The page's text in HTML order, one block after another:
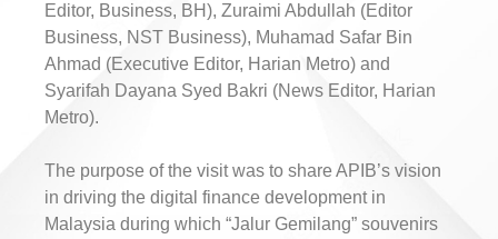
Editor, Business, BH), Zuraimi Abdullah (Editor
Business, NST Business), Muhamad Safar Bin
Ahmad (Executive Editor, Harian Metro) and
Syarifah Dayana Syed Bakri (News Editor, Harian
Metro).
The purpose of the visit was to share APIB’s vision
in driving the digital finance development in
Malaysia during which “Jalur Gemilang” souvenirs